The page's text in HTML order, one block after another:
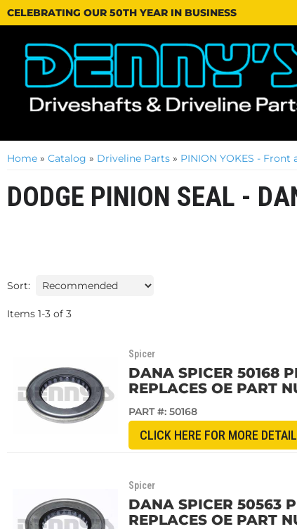
CELEBRATING OUR 50TH YEAR IN BUSINESS
Home » Catalog » Driveline Parts » PINION YOKES - Front
DODGE PINION SEAL -
Sort:
Items 1-3 of 3
Spicer
DANA SPICER 50168
REPLACES OE PART
PART #: 50168
CLICK HERE FOR MORE
Spicer
DANA SPICER 50563
REPLACES OE PART